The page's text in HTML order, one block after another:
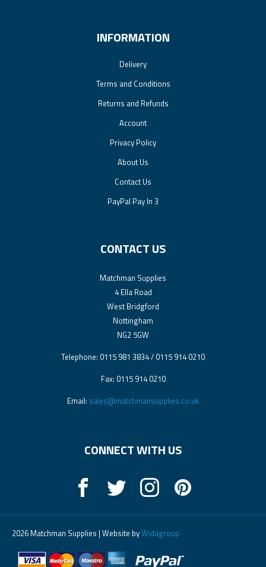
INFORMATION
Delivery
Terms and Conditions
Returns and Refunds
Account
Privacy Policy
About Us
Contact Us
PayPal Pay In 3
CONTACT US
Matchman Supplies
4 Ella Road
West Bridgford
Nottingham
NG2 5GW
Telephone: 0115 981 3834 / 0115 914 0210
Fax: 0115 914 0210
Email: sales@matchmansupplies.co.uk
CONNECT WITH US
2026 Matchman Supplies | Website byWidagroup